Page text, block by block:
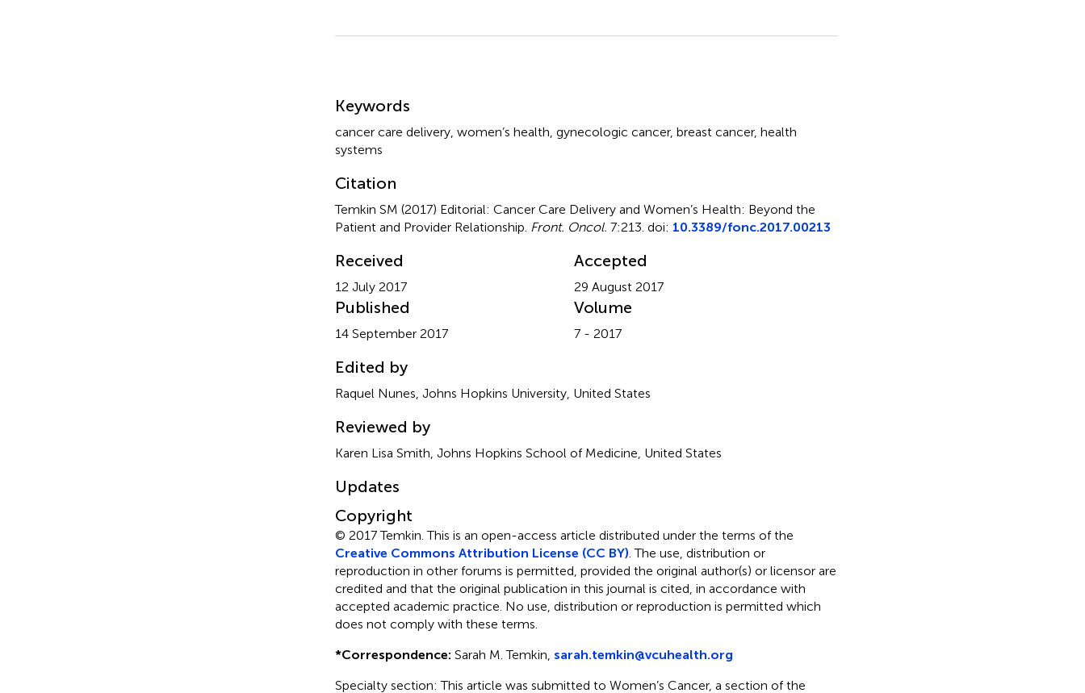
Keywords
cancer care delivery, women’s health gynecologic cancer, breast cancer, health
systems
Citation
Temkin SM (2017) Editorial: Cancer Care Delivery and Women’s Health: Beyond the
Patient and Provider Relationship Front. Oncol. 7:213. doi: 10.3389/fonc.2017.00213
Received
12 July 2017
Accepted
29 August 2017
Published
14 September 2017
Volume
7 - 2017
Edited by
Raquel Nunes, Johns Hopkins University, United States
Reviewed by
Karen Lisa Smith, Johns Hopkins School of Medicine, United States
Updates
Copyright
© 2017 Temkin.This is an open-access article distributed under the terms of the
Creative Commons Attribution License (CC BY) . The use, distribution or
reproduction in other forums is permitted, provided the original author(s) or licensor are
credited and that the original publication in this journal is cited, in accordance with
accepted academic practice. No use, distribution or reproduction is permitted which
does not comply with these terms.
*Correspondence: Sarah M. Temkin, sarah.temkin@vcuhealth.org
Specialty section: This article was submitted to Women’s Cancer, a section of the